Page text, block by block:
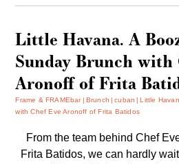
Little Havana. A
Sunday Brunch with
Aronoff of Frita
Frame & FRAMEbar Brunch cuban
Little
with Chef Eve Aronoff of Frita Batidos
From the team behind Chef
Frita Batidos, we can hardly